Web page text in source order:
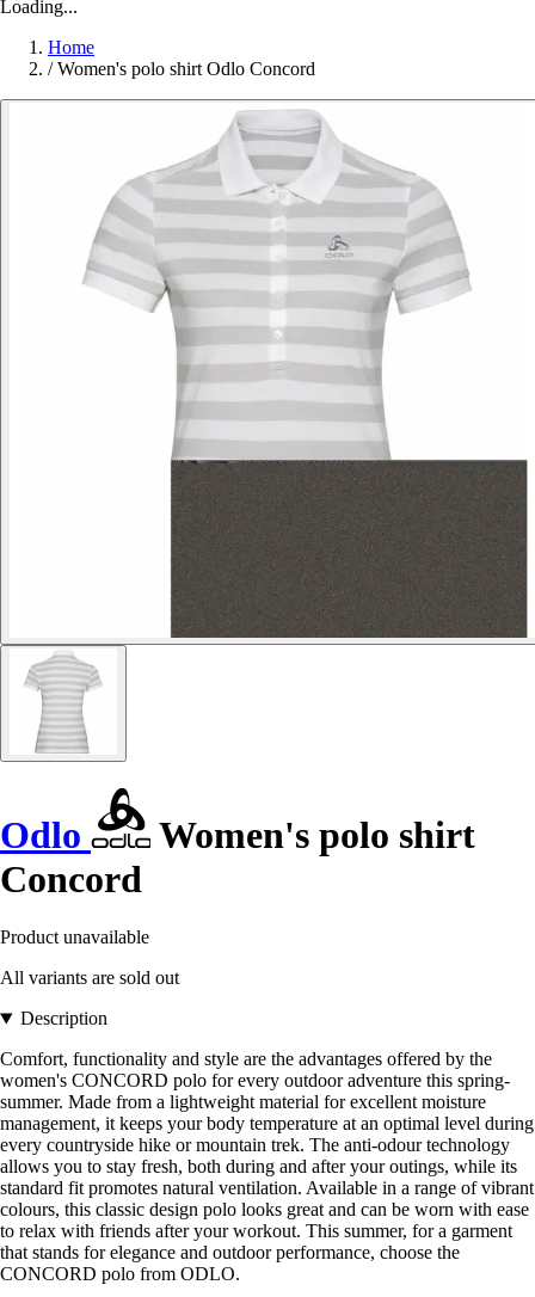
Loading...
Home
/ Women's polo shirt Odlo Concord
Odlo
Women's polo shirt
Concord
Product unavailable
All variants are sold out
Description
Comfort, functionality and style are the advantages offered by the
women's CONCORD polo for every outdoor adventure this spring-
summer. Made from a lightweight material for excellent moisture
management, it keeps your body temperature at an optimal level during
every countryside hike or mountain trek. The anti-odour technology
allows you to stay fresh, both during and after your outings, while its
standard fit promotes natural ventilation. Available in a range of vibrant
colours, this classic design polo looks great and can be worn with ease
to relax with friends after your workout. This summer, for a garment
that stands for elegance and outdoor performance, choose the
CONCORD polo from ODLO.